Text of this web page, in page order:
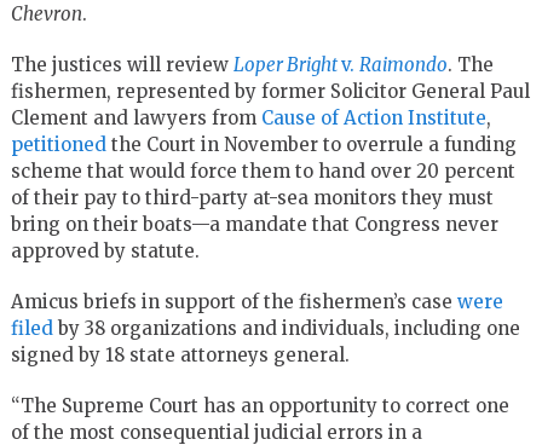
Chevron.
The justices will review Loper Brightv. Raimondo. The
fishermen, represented by former Solicitor General Paul
Clement and lawyers from Cause of Action Institute,
petitioned the Court in November to overrule a funding
scheme that would force them to hand over 20 percent
of their pay to third-party at-sea monitors they must
bring on their boats—a mandate that Congress never
approved by statute.
Amicus briefs in support of the fishermen’s case were
filed by 38 organizations and individuals, including one
signed by 18 state attorneys general.
“The Supreme Court has an opportunity to correct one
of the most consequential judicial errors in a